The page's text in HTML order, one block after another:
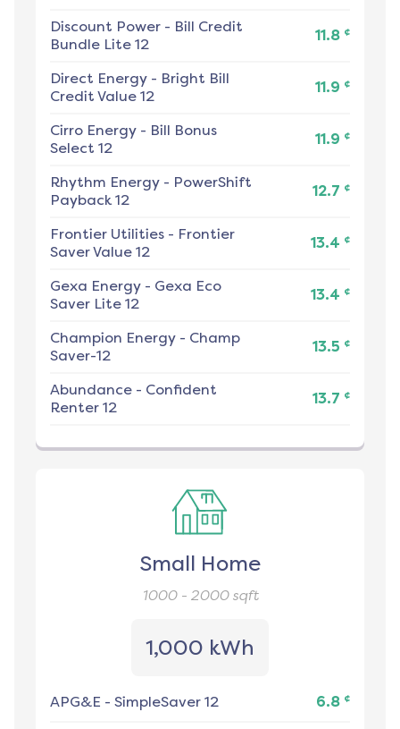
Discount Power - Bill Credit
Bundle Lite 12
11.8 ¢
Direct Energy - Bright Bill
Credit Value 12
11.9 ¢
Cirro Energy - Bill Bonus
Select 12
11.9 ¢
Rhythm Energy - PowerShift
Payback 12
12.7 ¢
Frontier Utilities - Frontier
Saver Value 12
13.4 ¢
Gexa Energy - Gexa Eco
Saver Lite 12
13.4 ¢
Champion Energy - Champ
Saver-12
13.5 ¢
Abundance - Confident
Renter 12
13.7 ¢
Small Home
1000 - 2000sqft
1,000 kWh
APG&E - SimpleSaver 12 6.8 ¢